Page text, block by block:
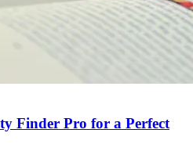
Finder Pro for a Perfect